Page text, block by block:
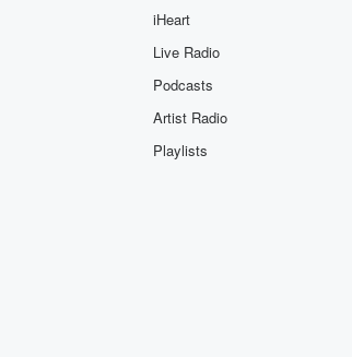
iHeart
Live Radio
Podcasts
Artist Radio
Playlists